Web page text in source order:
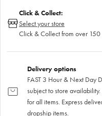
Click & Collect:
Select your store
Click & Collect from over 150
Delivery options
FAST 3 Hour & Next Day
subject to store
for all items. Express
dropship items.